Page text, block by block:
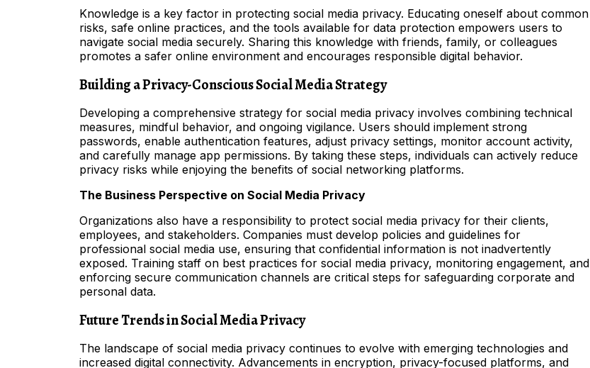
Knowledge is a key factor in protecting social media privacy. Educating oneself about common
risks, safe online practices, and the tools available for data protection empowers users to
navigate social media securely. Sharing this knowledge with friends, family, or colleagues
promotes a safer online environment and encourages responsible digital behavior.
Building a Privacy-Conscious Social Media Strategy
Developing a comprehensive strategy for social media privacy involves combining technical
measures, mindful behavior, and ongoing vigilance. Users should implement strong
passwords, enable authentication features, adjust privacy settings, monitor account activity,
and carefully manage app permissions. By taking these steps, individuals can actively reduce
privacy risks while enjoying the benefits of social networking platforms.
The Business Perspective on Social Media Privacy
Organizations also have a responsibility to protect social media privacy for their clients,
employees, and stakeholders. Companies must develop policies and guidelines for
professional social media use, ensuring that confidential information is not inadvertently
exposed. Training staff on best practices for social media privacy, monitoring engagement, and
enforcing secure communication channels are critical steps for safeguarding corporate and
personal data.
Future Trends in Social Media Privacy
The landscape of social media privacy continues to evolve with emerging technologies and
increased digital connectivity. Advancements in encryption, privacy-focused platforms, and